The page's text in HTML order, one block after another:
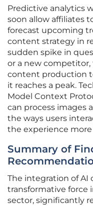
Predictive analytics
soon allow affiliates
forecast upcoming
content strategy in
sudden spike in
or a new
content production
it reaches a peak.
Model Context
can process images
the ways users
the experience
Summary of
The integration of AI
transformative force
sector, significantly